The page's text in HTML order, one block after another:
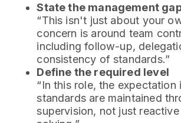
State the management
“This isn't just about your
concern is around team
including follow-up,
consistency of standards.”
Define the required level
“In this role, the expectation
standards are maintained
supervision, not just